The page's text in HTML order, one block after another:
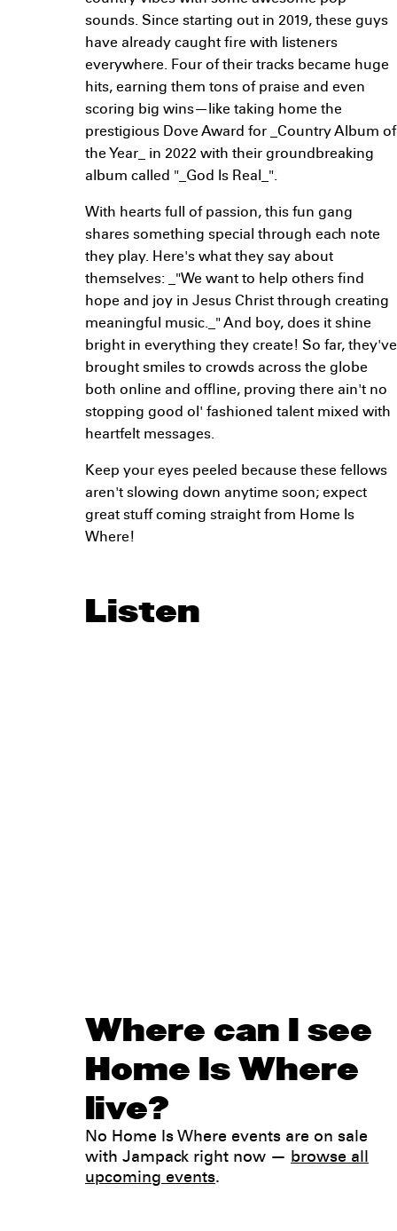
sounds. Since starting out in 2019, these guys
have already caught fire with listeners
everywhere. Four of their tracks became huge
hits, earning them tons of praise and even
scoring big wins—like taking home the
prestigious Dove Award for _Country Album of
the Year_ in 2022 with their groundbreaking
album called "_God Is Real_".
With hearts full of passion, this fun gang
shares something special through each note
they play. Here's what they say about
themselves: _"We want to help others find
hope and joy in Jesus Christ through creating
meaningful music._" And boy, does it shine
bright in everything they create! So far, they've
brought smiles to crowds across the globe
both online and offline, proving there ain't no
stopping good ol' fashioned talent mixed with
heartfelt messages.
Keep your eyes peeled because these fellows
aren't slowing down anytime soon; expect
great stuff coming straight from Home Is
Where!
Listen
Where can I see
Home Is Where
live?
No Home Is Where events are on sale
with Jampack right now — browse all
upcoming events.